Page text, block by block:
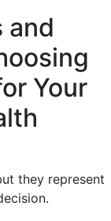
and
Your
they represent